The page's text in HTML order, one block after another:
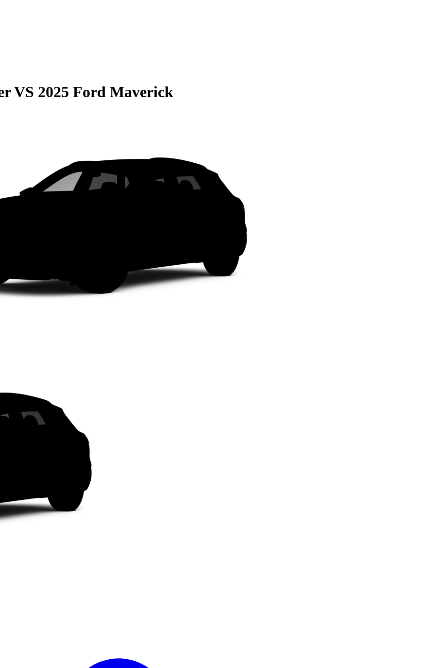
VS 2025 Ford Maverick